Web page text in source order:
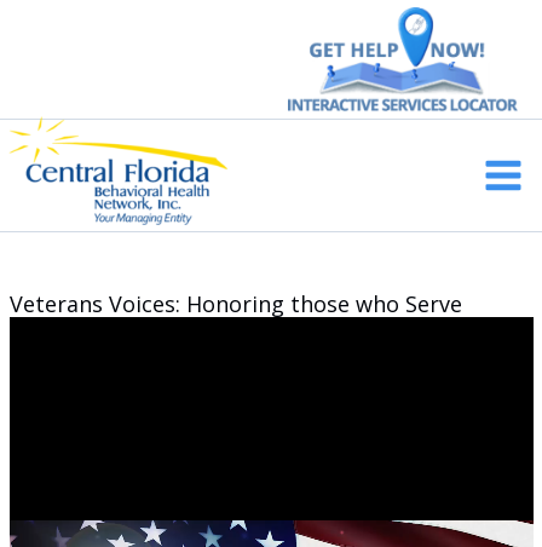
Main
Veterans Voices: Honoring those who Serve